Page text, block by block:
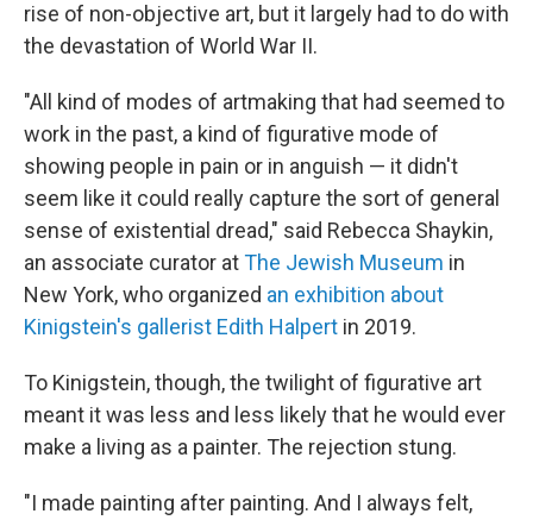
rise of non-objective art, but it largely had to do with
the devastation of World War II.
"All kind of modes of artmaking that had seemed to
work in the past, a kind of figurative mode of
showing people in pain or in anguish — it didn't
seem like it could really capture the sort of general
sense of existential dread," said Rebecca Shaykin,
an associate curator atThe Jewish Museum in
New York, who organized an exhibition about
Kinigstein's gallerist Edith Halpert in 2019.
To Kinigstein, though, the twilight of figurative art
meant it was less and less likely that he would ever
make a living as a painter. The rejection stung.
"I made painting after painting. And I always felt,